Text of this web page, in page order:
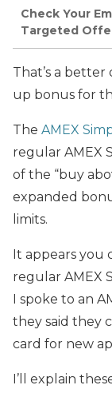
Check Your
Targeted
That’s a
up bonus for
The AMEX
regular AMEX
of the “buy
expanded
limits.
It appears you
regular AMEX
I spoke to an
they said they
card for new
I’ll explain